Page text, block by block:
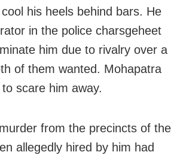
his heels behind bars. He
in the police charsgeheet
him due to rivalry over a
of them wanted. Mohapatra
scare him away.
from the precincts of the
allegedly hired by him had